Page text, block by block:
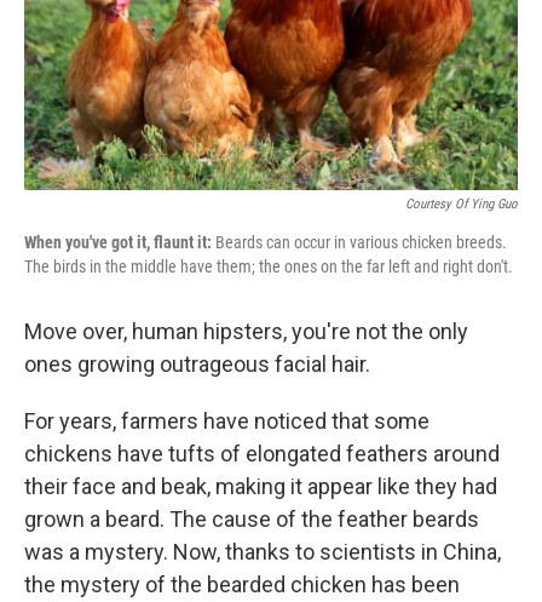
Courtesy Of Ying Guo
When you've got it, flaunt it: Beards can occur in various chicken breeds.
The birds in the middle have them; the ones on the far left and right don't.
Move over, human hipsters, you're not the only
ones growing outrageous facial hair.
For years, farmers have noticed that some
chickens have tufts of elongated feathers around
their face and beak, making it appear like they had
grown a beard. The cause of the feather beards
was a mystery. Now, thanks to scientists in China,
the mystery of the bearded chicken has been